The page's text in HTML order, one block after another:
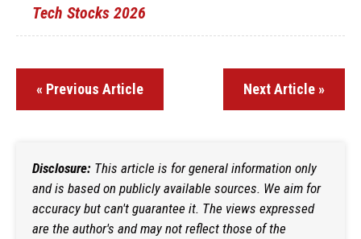
Tech Stocks 2026
« Previous Article Next Article »
Disclosure: This article is for general information only
and is based on publicly available sources. We aim for
accuracy but can't guarantee it. The views expressed
are the author's and may not reflect those of the